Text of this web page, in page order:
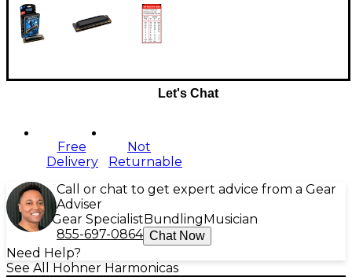
Let's Chat
Free
Delivery
Not
Returnable
Call or chat to get expert advice from a Gear
Adviser
Gear Specialist Bundling Musician
855-697-0864 Chat Now
Need Help?
See All Hohner Harmonicas